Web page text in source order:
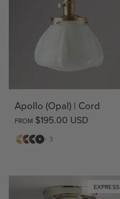
Apollo (Opal) | Cord
FROM $195.00 USD
Matte
Antique
Bronze
Matte
+ 3
EXPRESS